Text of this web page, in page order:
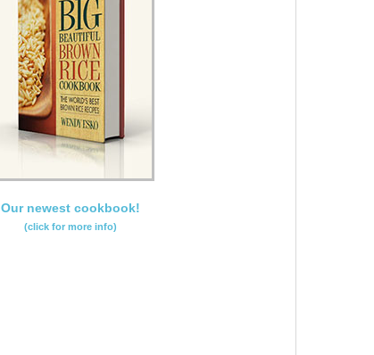
Our newest cookbook!
(click for more info)